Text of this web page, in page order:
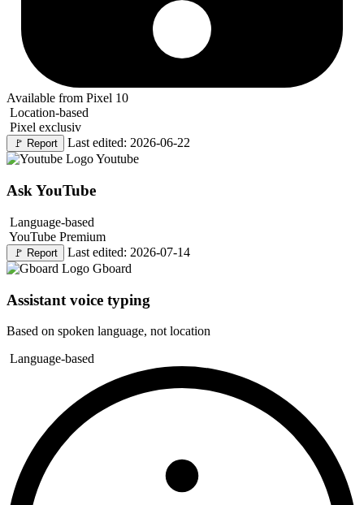
Available from Pixel 10
Location-based
Pixel exclusiv
🚩 Report
Last edited: 2026-06-22
Youtube
Ask YouTube
Language-based
YouTube Premium
🚩 Report
Last edited: 2026-07-14
Gboard
Assistant voice typing
Based on spoken language, not location
Language-based